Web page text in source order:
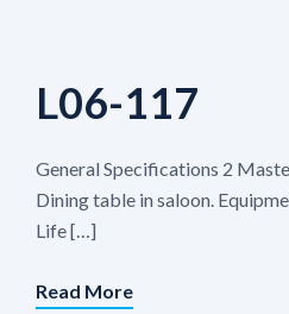
L06-117
General Specifications 2
Dining table in saloon.
Life […]
Read More